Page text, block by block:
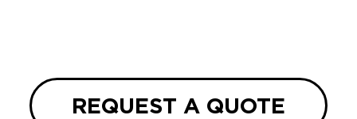
REQUEST A QUOTE